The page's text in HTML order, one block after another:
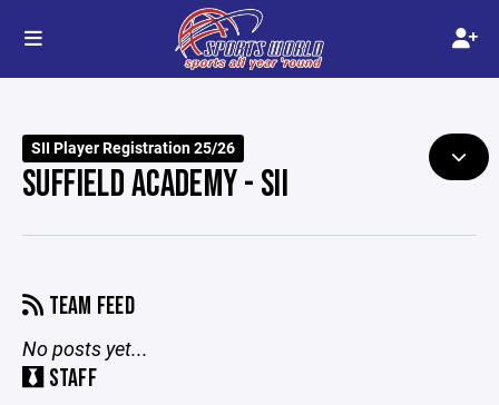
SII Player Registration 25/26
SUFFIELD ACADEMY - SII
TEAM FEED
No posts yet...
STAFF